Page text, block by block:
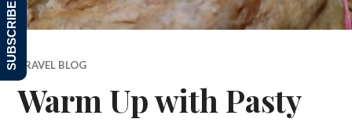
TRAVEL BLOG
Warm Up with Pasty
SUBSCRIBE